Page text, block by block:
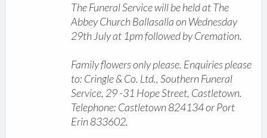
The Funeral Service will be held at The
Abbey Church Ballasalla on Wednesday
29th July at 1pm followed by Cremation.
Family flowers only please. Enquiries please
to: Cringle & Co. Ltd., Southern Funeral
Service, 29 -31 Hope Street, Castletown.
Telephone: Castletown 824134 or Port
Erin 833602.